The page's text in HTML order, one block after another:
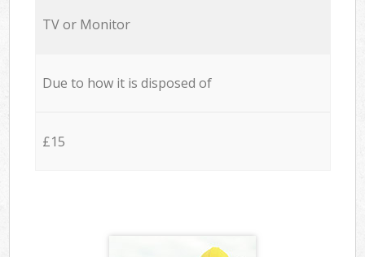
TV or Monitor
Due to how it is disposed of
£15